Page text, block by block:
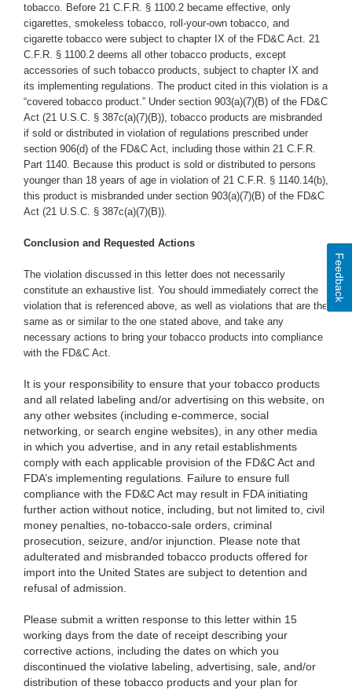
tobacco. Before 21 C.F.R. § 1100.2 became effective, only
cigarettes, smokeless tobacco, roll-your-own tobacco, and
cigarette tobacco were subject to chapter IX of the FD&C Act. 21
C.F.R. § 1100.2 deems all other tobacco products, except
accessories of such tobacco products, subject to chapter IX and
its implementing regulations. The product cited in this violation is a
“covered tobacco product.” Under section 903(a)(7)(B) of the FD&C
Act (21 U.S.C. § 387c(a)(7)(B)), tobacco products are misbranded
if sold or distributed in violation of regulations prescribed under
section 906(d) of the FD&C Act, including those within 21 C.F.R.
Part 1140. Because this product is sold or distributed to persons
younger than 18 years of age in violation of 21 C.F.R. § 1140.14(b),
this product is misbranded under section 903(a)(7)(B) of the FD&C
Act (21 U.S.C. § 387c(a)(7)(B)).
Conclusion and Requested Actions
The violation discussed in this letter does not necessarily
constitute an exhaustive list. You should immediately correct the
violation that is referenced above, as well as violations that are the
same as or similar to the one stated above, and take any
necessary actions to bring your tobacco products into compliance
with the FD&C Act.
It is your responsibility to ensure that your tobacco products
and all related labeling and/or advertising on this website, on
any other websites (including e-commerce, social
networking, or search engine websites), in any other media
in which you advertise, and in any retail establishments
comply with each applicable provision of the FD&C Act and
FDA’s implementing regulations. Failure to ensure full
compliance with the FD&C Act may result in FDA initiating
further action without notice, including, but not limited to, civil
money penalties, no-tobacco-sale orders, criminal
prosecution, seizure, and/or injunction. Please note that
adulterated and misbranded tobacco products offered for
import into the United States are subject to detention and
refusal of admission.
Please submit a written response to this letter within 15
working days from the date of receipt describing your
corrective actions, including the dates on which you
discontinued the violative labeling, advertising, sale, and/or
distribution of these tobacco products and your plan for
Feedback